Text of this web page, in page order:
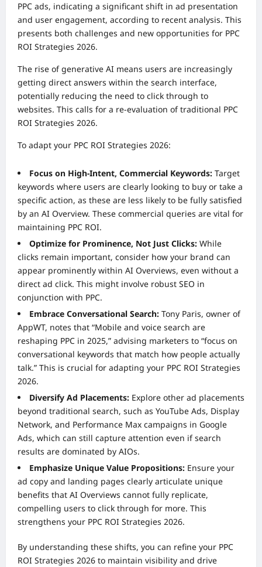
PPC ads, indicating a significant shift in ad presentation
and user engagement, according to recent analysis. This
presents both challenges and new opportunities for PPC
ROI Strategies 2026.
The rise of generative AI means users are increasingly
getting direct answers within the search interface,
potentially reducing the need to click through to
websites. This calls for a re-evaluation of traditional PPC
ROI Strategies 2026.
To adapt your PPC ROI Strategies 2026:
Focus on High-Intent, Commercial Keywords: Target
keywords where users are clearly looking to buy or take a
specific action, as these are less likely to be fully satisfied
by an AI Overview. These commercial queries are vital for
maintaining PPC ROI.
Optimize for Prominence, Not Just Clicks: While
clicks remain important, consider how your brand can
appear prominently within AI Overviews, even without a
direct ad click. This might involve robust SEO in
conjunction with PPC.
Embrace Conversational Search: Tony Paris, owner of
AppWT, notes that “Mobile and voice search are
reshaping PPC in 2025,” advising marketers to “focus on
conversational keywords that match how people actually
talk.” This is crucial for adapting your PPC ROI Strategies
2026.
Diversify Ad Placements: Explore other ad placements
beyond traditional search, such as YouTube Ads, Display
Network, and Performance Max campaigns in Google
Ads, which can still capture attention even if search
results are dominated by AIOs.
Emphasize Unique Value Propositions: Ensure your
ad copy and landing pages clearly articulate unique
benefits that AI Overviews cannot fully replicate,
compelling users to click through for more. This
strengthens your PPC ROI Strategies 2026.
By understanding these shifts, you can refine your PPC
ROI Strategies 2026 to maintain visibility and drive